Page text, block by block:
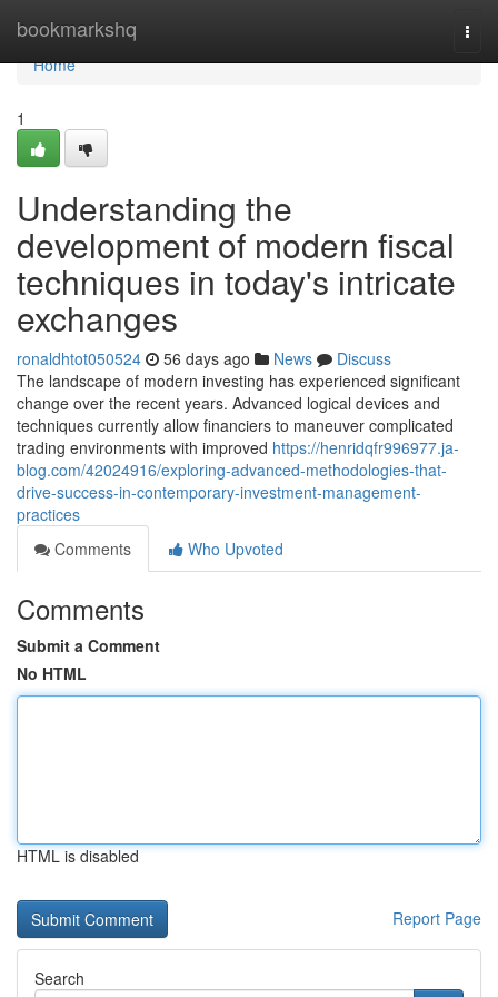
bookmarkshq
Home
Home
1
Understanding the
development of modern fiscal
techniques in today's intricate
exchanges
ronaldhtot050524 56 days ago News
Discuss
The landscape of modern investing has experienced significant
change over the recent years. Advanced logical devices and
techniques currently allow financiers to maneuver complicated
trading environments with improved https://henridqfr996977.ja-
blog.com/42024916/exploring-advanced-methodologies-that-
drive-success-in-contemporary-investment-management-
practices
Comments
Who Upvoted
Comments
Submit a Comment
No HTML
HTML is disabled
Report Page
Search